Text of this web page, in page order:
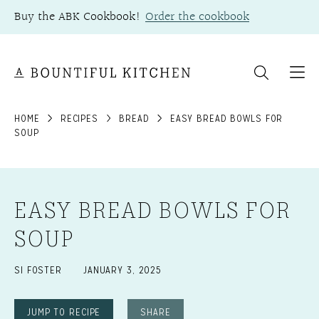
Skip
to
Buy the ABK Cookbook! Order the cookbook
HOME RECIPES BREAD
EASY BREAD BOWLS FOR
SOUP
EASY BREAD BOWLS FOR
SOUP
SI FOSTER JANUARY 3, 2025
JUMP TO RECIPE SHARE